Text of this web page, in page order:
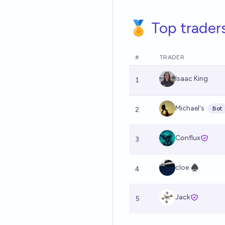
🏅 Top
# TRADER
1 Isaac King
2 Michael's Bot
3 Conflux
4 cloe ♠︎
5 Jack